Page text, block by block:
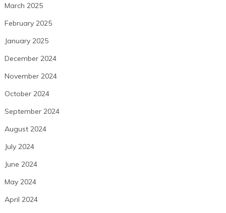
March 2025
February 2025
January 2025
December 2024
November 2024
October 2024
September 2024
August 2024
July 2024
June 2024
May 2024
April 2024